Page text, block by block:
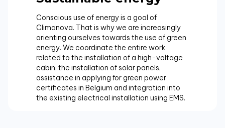
Conscious use of energy is a goal of
Climanova. That is why we are increasingly
orienting ourselves towards the use of green
energy. We coordinate the entire work
related to the installation of a high-voltage
cabin, the installation of solar panels,
assistance in applying for green power
certificates in Belgium and integration into
the existing electrical installation using EMS.